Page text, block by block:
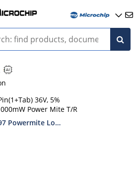
36V, 5%
Power Mite T/R
Powermite Low Noise 1 Watt Zener